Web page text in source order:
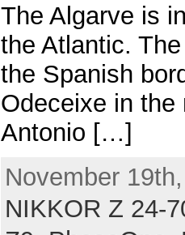
The Algarve is
the Atlantic.
the Spanish
Odeceixe in the
Antonio […]
November
NIKKOR Z 24-